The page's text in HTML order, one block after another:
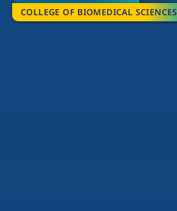
COLLEGE OF BIOMEDICAL SCIENCES